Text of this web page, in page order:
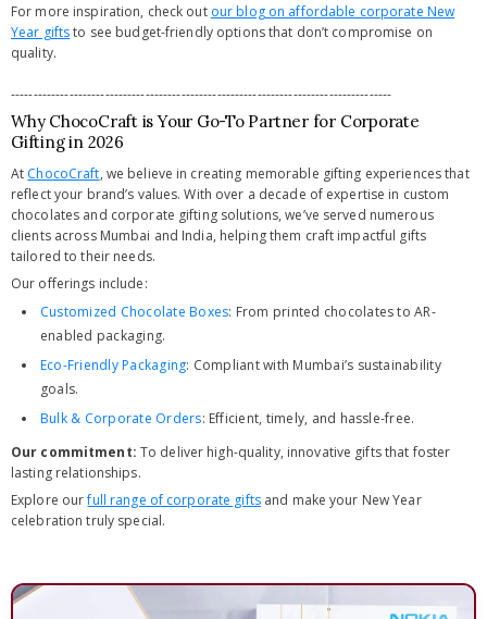
For more inspiration, check out our blog on affordable corporate New
Year giftsto see budget-friendly options that don’t compromise on
quality.
-------------------------------------------------------------------------------------
Why ChocoCraft is Your Go-To Partner for Corporate
Gifting in 2026
At ChocoCraft, we believe in creating memorable gifting experiences that
reflect your brand’s values. With over a decade of expertise in custom
chocolates and corporate gifting solutions, we’ve served numerous
clients across Mumbai and India, helping them craft impactful gifts
tailored to their needs.
Our offerings include:
Customized Chocolate Boxes: From printed chocolates to AR-
enabled packaging.
Eco-Friendly Packaging: Compliant with Mumbai’s sustainability
goals.
Bulk & Corporate Orders: Efficient, timely, and hassle-free.
Our commitment: To deliver high-quality, innovative gifts that foster
lasting relationships.
Explore ourfull range of corporate giftsand make your New Year
celebration truly special.